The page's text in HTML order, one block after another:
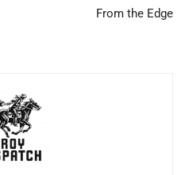
From the Edge